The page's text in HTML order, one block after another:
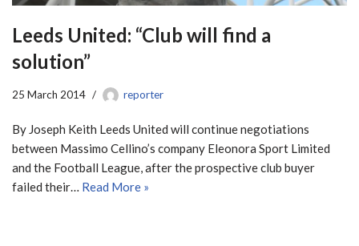
Leeds United: “Club will find a
solution”
25 March 2014 reporter
By Joseph Keith Leeds United will continue negotiations
between Massimo Cellino’s company Eleonora Sport Limited
and the Football League, after the prospective club buyer
failed their… Read More »